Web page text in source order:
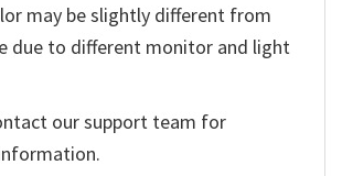
may be slightly different from
due to different monitor and light
our support team for